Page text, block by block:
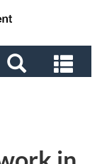
and